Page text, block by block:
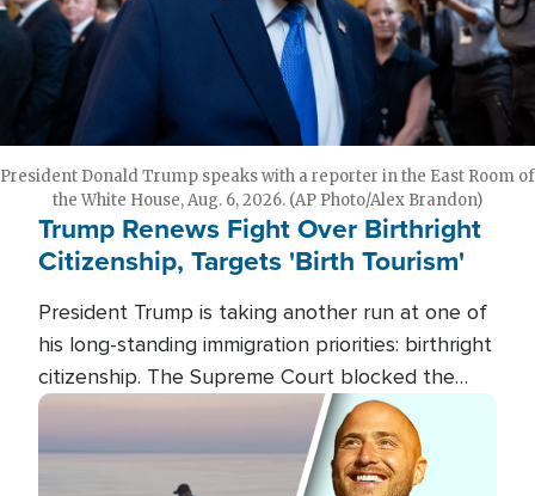
President Donald Trump speaks with a reporter in the East Room of
the White House, Aug. 6, 2026. (AP Photo/Alex Brandon)
Trump Renews Fight Over Birthright
Citizenship, Targets 'Birth Tourism'
President Trump is taking another run at one of
his long-standing immigration priorities: birthright
citizenship. The Supreme Court blocked the
president's first attempt at limiting the practice
several weeks ago. Now, the White House is
targeting narrower categories.
Image